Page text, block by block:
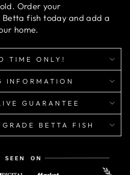
Order your
fish today and add a
home.
TIME ONLY!
INFORMATION
GUARANTEE
BETTA FISH